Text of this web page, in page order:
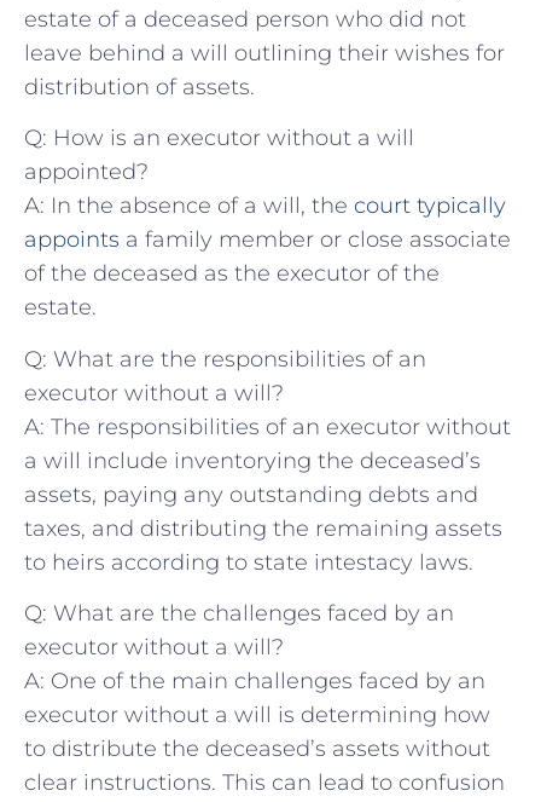
estate ‌of ‌a deceased ‌person​ who did not
leave behind ​a will outlining their wishes⁢ for
distribution⁤ of ​assets.
Q: ‌How is an executor without a‍ will ​
appointed?
A: In the absence of a will, ⁣the court typically
appoints ‌ a family member⁣ or close associate
of the deceased as​ the​ executor of​ the
estate.
Q: What are ‍the responsibilities of an
executor without a will?
A: The ⁣responsibilities‌ of an executor without
a will include inventorying ‍the deceased’s
assets, ⁤paying any outstanding debts and
taxes, and distributing the remaining assets
to⁣ heirs according to state intestacy laws.
Q: What are the challenges ⁣faced by an
executor‍ without a will?
A: One​ of the main ​challenges faced‌ by an
executor without a will is determining‌ how
to distribute the ⁤deceased’s assets without
‌clear instructions. This ⁣can lead ​to‌ confusion